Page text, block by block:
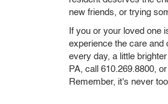
new friends, or trying
If you or your loved one
experience the care and
every day, a little
PA, call 610.269.8800, or
Remember, it's never